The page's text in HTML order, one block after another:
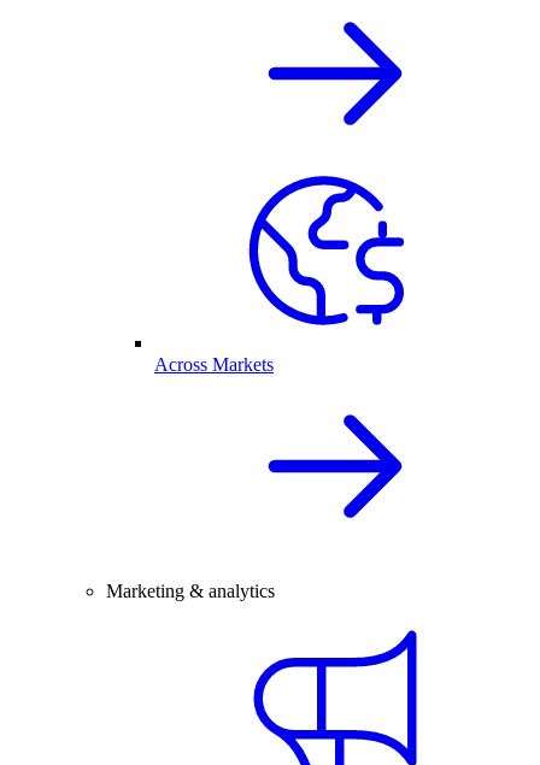
Across Markets
Marketing & analytics